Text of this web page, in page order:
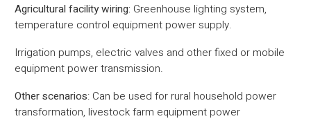
‌Agricultural facility wiring‌: Greenhouse lighting system,
temperature control equipment power supply.
Irrigation pumps, electric valves and other fixed or mobile
equipment power transmission.
‌Other scenarios‌: Can be used for rural household power
transformation, livestock farm equipment power